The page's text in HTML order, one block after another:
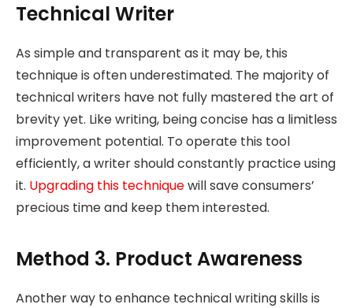
Technical Writer
As simple and transparent as it may be, this
technique is often underestimated. The majority of
technical writers have not fully mastered the art of
brevity yet. Like writing, being concise has a limitless
improvement potential. To operate this tool
efficiently, a writer should constantly practice using
it. Upgrading this techniquewill save consumers’
precious time and keep them interested.
Method 3. Product Awareness
Another way to enhance technical writing skills is